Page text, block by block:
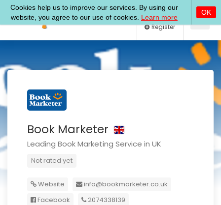
Log In
Book Marketer
Leading Book Marketing Service in UK
Not rated yet
Website
info@bookmarketer.co.uk
Facebook
2074338139